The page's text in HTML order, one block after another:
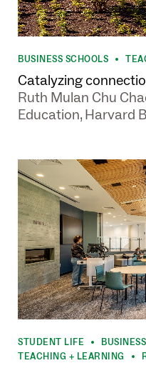
BUSINESS SCHOOLS
Catalyzing
Ruth Mulan Chu
Education, Harvard
STUDENT LIFE
TEACHING + LEARNING